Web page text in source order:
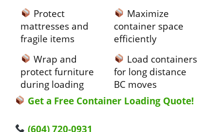
Protect
mattresses and
fragile items
Maximize
container space
efficiently
Wrap and
protect furniture
during loading
Load containers
for long distance
BC moves
Get a Free Container Loading Quote!
(604) 720-0931